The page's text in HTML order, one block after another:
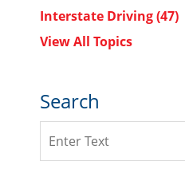
Interstate Driving(47)
View All Topics
Search